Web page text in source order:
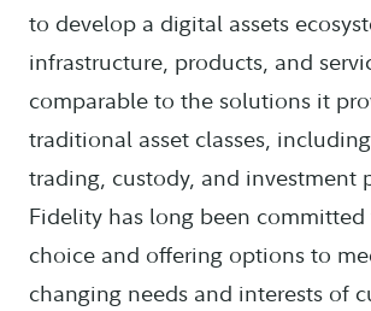
to develop a digital assets
infrastructure, products, and
comparable to the solutions it
traditional asset classes,
trading, custody, and investment
Fidelity has long been
choice and offering options to
changing needs and interests of